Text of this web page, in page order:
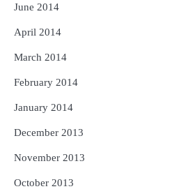
June 2014
April 2014
March 2014
February 2014
January 2014
December 2013
November 2013
October 2013